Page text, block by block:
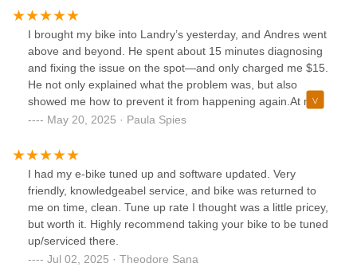
I brought my bike into Landry’s yesterday, and Andres went
above and beyond. He spent about 15 minutes diagnosing
and fixing the issue on the spot—and only charged me $15.
He not only explained what the problem was, but also
showed me how to prevent it from happening again.At most
bike shops, I probably would’ve been told to leave the bike
Having someone like Andres available to help walk-in
customers speaks volumes about their commitment to
service.While I waited, I watched Andres assist others, and
I was just as impressed. He’s calm, knowledgeable, and
genuinely listens. His natural ease with customers and
ability to fix a wide range of problems makes him a real
asset to the shop.Thank you, Andres—and thank you,
May 20, 2025 · Paula Spies
I had my e-bike tuned up and software updated. Very
friendly, knowledgeabel service, and bike was returned to
me on time, clean. Tune up rate I thought was a little pricey,
but worth it. Highly recommend taking your bike to be tuned
up/serviced there.
Jul 02, 2025 · Theodore Sana